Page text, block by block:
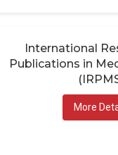
International
Publications in
More